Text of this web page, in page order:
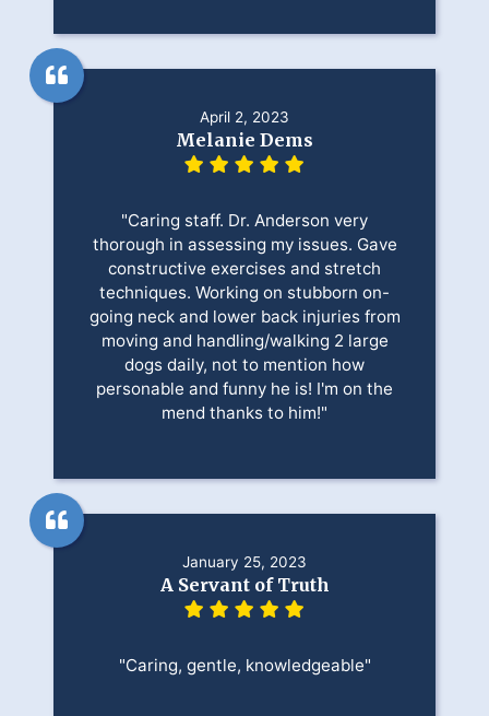
April 2, 2023
Melanie Dems
"Caring staff. Dr. Anderson very
thorough in assessing my issues. Gave
constructive exercises and stretch
techniques. Working on stubborn on-
going neck and lower back injuries from
moving and handling/walking 2 large
dogs daily, not to mention how
personable and funny he is! I'm on the
mend thanks to him!"
January 25, 2023
A Servant of Truth
"Caring, gentle, knowledgeable"